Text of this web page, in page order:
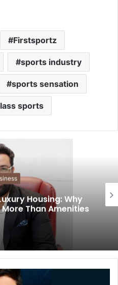
Firstsportz
sports industry
sports sensation
sports
Housing: Why
Than Amenities